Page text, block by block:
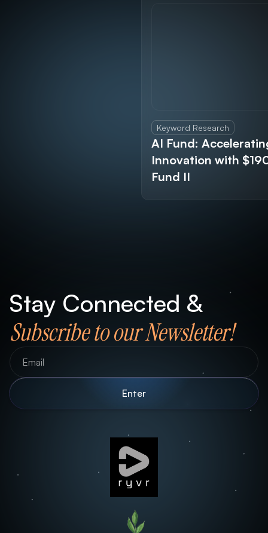
Keyword Research
AI Fund:
Innovation with
Fund II
Stay Connected &
Subscribe to our Newsletter!